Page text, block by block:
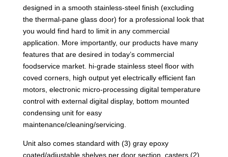
quantity
designed in a smooth stainless-steel finish (excluding
the thermal-pane glass door) for a professional look that
you would find hard to limit in any commercial
application. More importantly, our products have many
features that are desired in today’s commercial
foodservice market. hi-grade stainless steel floor with
coved corners, high output yet electrically efficient fan
motors, electronic micro-processing digital temperature
control with external digital display, bottom mounted
condensing unit for easy
maintenance/cleaning/servicing.
Unit also comes standard with (3) gray epoxy
coated/adjustable shelves per door section, casters (2)